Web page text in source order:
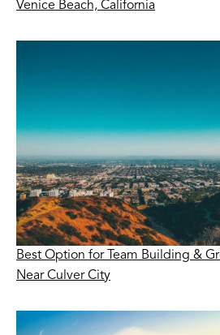
Venice Beach, California
Best Option for Team Building &
Near Culver City